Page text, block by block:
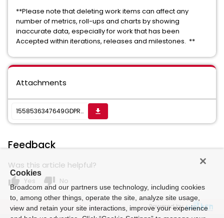
**Please note that deleting work items can affect any
number of metrics, roll-ups and charts by showing
inaccurate data, especially for work that has been
Accepted within iterations, releases and milestones. **
Attachments
1558536347649GDPR-_CA_commitments.pdf get_app
Feedback
Was this article helpful?
thumb_up Yes thumb_down No
Powered by
Cookies
Broadcom and our partners use technology, including cookies
to, among other things, operate the site, analyze site usage,
view and retain your site interactions, improve your experience